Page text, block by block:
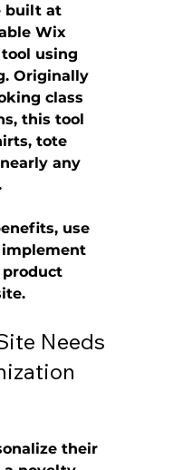
built at
Wix
using
. Originally
class
this tool
tote
any
use
implement
Needs
their